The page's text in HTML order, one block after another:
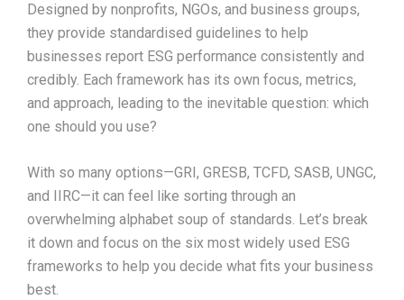
Designed by nonprofits, NGOs, and business groups,
they provide standardised guidelines to help
businesses report ESG performance consistently and
credibly. Each framework has its own focus, metrics,
and approach, leading to the inevitable question: which
one should you use?
With so many options—GRI, GRESB, TCFD, SASB, UNGC,
and IIRC—it can feel like sorting through an
overwhelming alphabet soup of standards. Let’s break
it down and focus on the six most widely used ESG
frameworks to help you decide what fits your business
best.